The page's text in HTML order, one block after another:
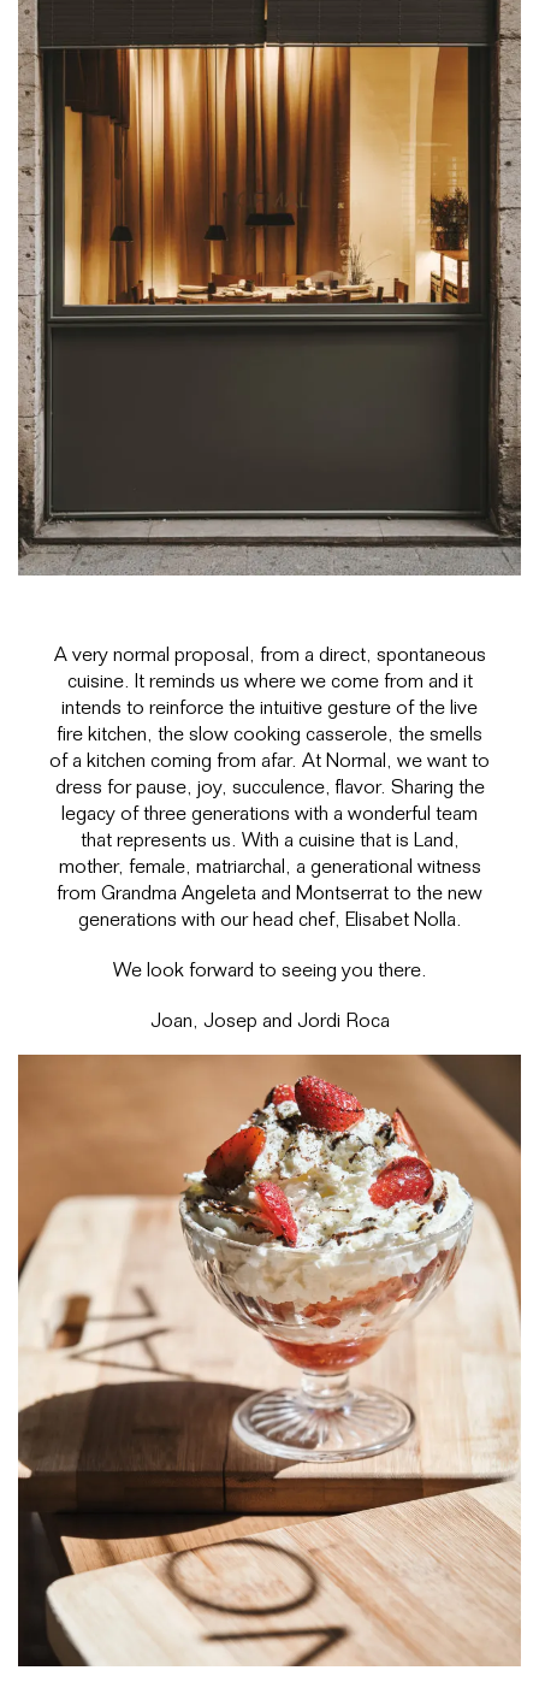
A very normal proposal, from a direct, spontaneous
cuisine. It reminds us where we come from and it
intends to reinforce the intuitive gesture of the live
fire kitchen, the slow cooking casserole, the smells
of a kitchen coming from afar. At Normal, we want to
dress for pause, joy, succulence, flavor. Sharing the
legacy of three generations with a wonderful team
that represents us. With a cuisine that is Land,
mother, female, matriarchal, a generational witness
from Grandma Angeleta and Montserrat to the new
generations with our head chef, Elisabet Nolla.
We look forward to seeing you there.
Joan, Josep and Jordi Roca